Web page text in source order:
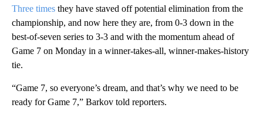
Three times they have staved off potential elimination from the
championship, and now here they are, from 0-3 down in the
best-of-seven series to 3-3 and with the momentum ahead of
Game 7 on Monday in a winner-takes-all, winner-makes-history
tie.
“Game 7, so everyone’s dream, and that’s why we need to be
ready for Game 7,” Barkov told reporters.